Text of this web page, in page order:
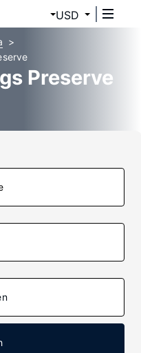
USD
Preserve